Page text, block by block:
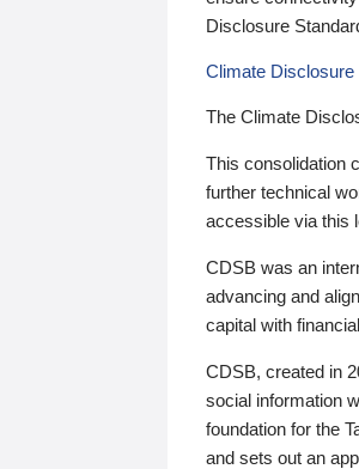
Disclosure
Climate
The Climate
This consolidation
further technical
accessible via this
CDSB was an
advancing and
capital with
CDSB, created in
social information
foundation for the
and sets out an